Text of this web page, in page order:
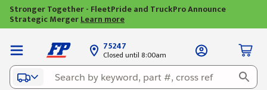
Stronger Together - FleetPride and TruckPro Announce
Strategic MergerLearn more
75247
Closed until 8:00am